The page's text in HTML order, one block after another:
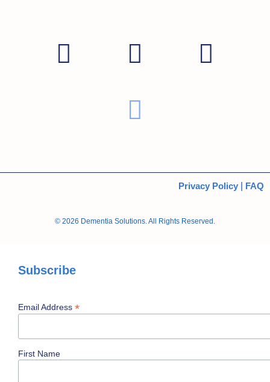
© 2026 Dementia Solutions. All Rights Reserved.
Privacy Policy FAQ
Subscribe
Email Address *
First Name